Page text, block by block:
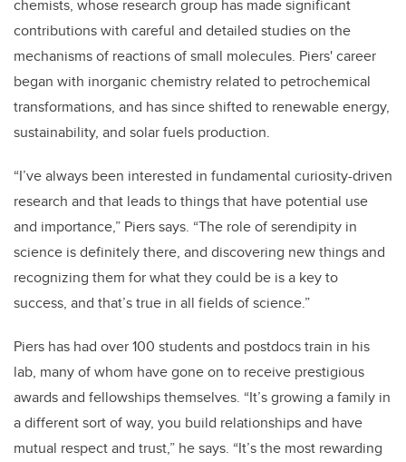
chemists, whose research group has made significant
contributions with careful and detailed studies on the
mechanisms of reactions of small molecules. Piers' career
began with inorganic chemistry related to petrochemical
transformations, and has since shifted to renewable energy,
sustainability, and solar fuels production.
“I’ve always been interested in fundamental curiosity-driven
research and that leads to things that have potential use
and importance,” Piers says. “The role of serendipity in
science is definitely there, and discovering new things and
recognizing them for what they could be is a key to
success, and that’s true in all fields of science.”
Piers has had over 100 students and postdocs train in his
lab, many of whom have gone on to receive prestigious
awards and fellowships themselves. “It’s growing a family in
a different sort of way, you build relationships and have
mutual respect and trust,” he says. “It’s the most rewarding